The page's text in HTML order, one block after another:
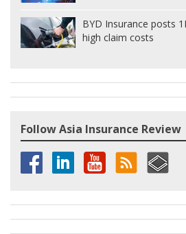
BYD Insurance posts
high claim costs
Follow Asia Insurance Review